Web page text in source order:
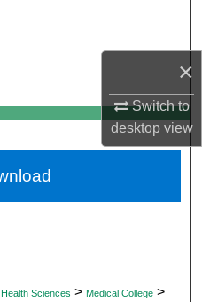
×
Switch to
desktopview
Network™
Sciences > Medical College >